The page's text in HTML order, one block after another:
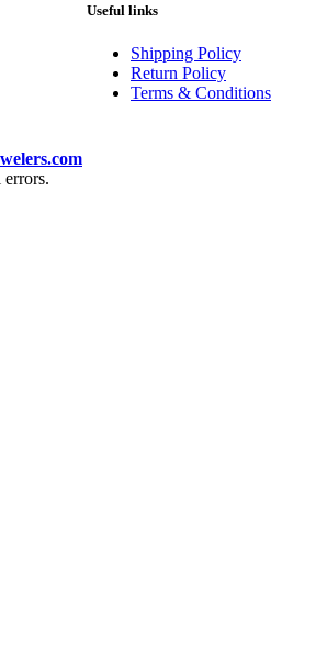
Useful links
Shipping Policy
Return Policy
Terms & Conditions